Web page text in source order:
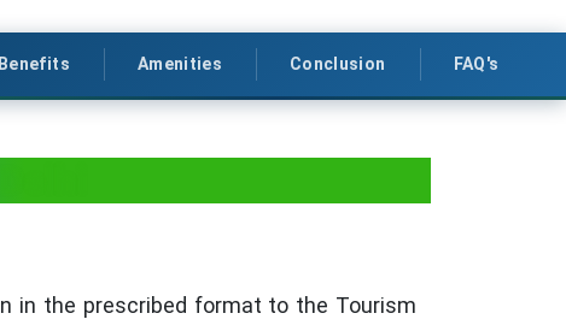
Benefits Amenities Conclusion FAQ's
in the prescribed format to the Tourism